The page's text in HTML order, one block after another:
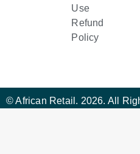
Use
Refund
Policy
© African Retail. 2026. All